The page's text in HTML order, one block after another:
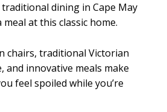
dining in Cape May
at this classic home.
chairs, traditional Victorian
and innovative meals make
feel spoiled while you’re